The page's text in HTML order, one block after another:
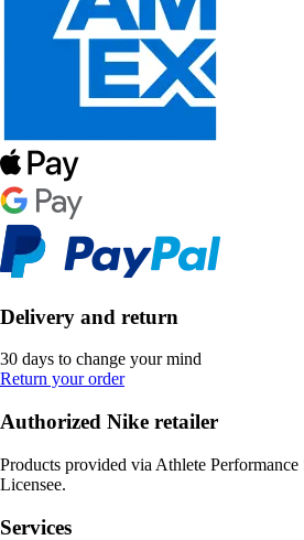
Delivery and return
30 days to change your mind
Return your order
Authorized Nike retailer
Products provided via Athlete
Licensee.
Services